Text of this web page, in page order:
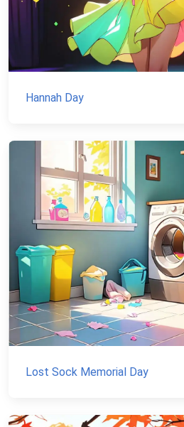
Hannah Day
Lost Sock Memorial Day